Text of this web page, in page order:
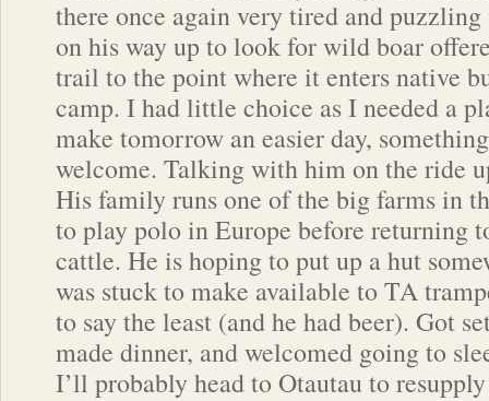
there once again very tired and
on his way up to look for wild boar
trail to the point where it enters native
camp. I had little choice as I needed a
make tomorrow an easier day,
welcome. Talking with him on the ride
His family runs one of the big farms in
to play polo in Europe before returning
cattle. He is hoping to put up a hut
was stuck to make available to TA
to say the least (and he had beer). Got
made dinner, and welcomed going to
I’ll probably head to Otautau to